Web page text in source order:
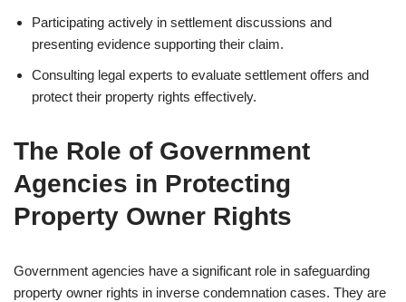
Participating actively in settlement discussions and
presenting evidence supporting their claim.
Consulting legal experts to evaluate settlement offers and
protect their property rights effectively.
The Role of Government
Agencies in Protecting
Property Owner Rights
Government agencies have a significant role in safeguarding
property owner rights in inverse condemnation cases. They are